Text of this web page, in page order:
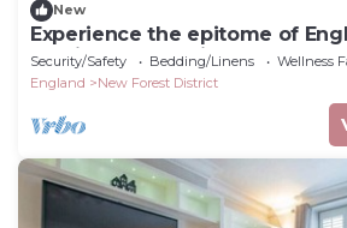
New
Experience the epitome of
English Countryside Estate.
Security/Safety Bedding/Linens
Wellness
England
New Forest District